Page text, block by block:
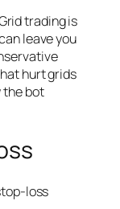
trading is
leave you
hurt grids
the bot
loss